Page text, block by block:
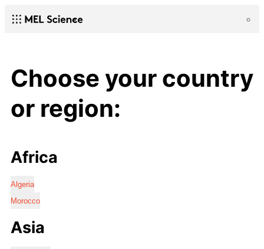
Choose your country
or region:
Africa
Algeria
Morocco
Asia